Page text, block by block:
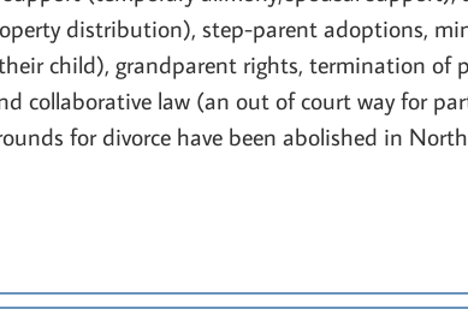
distribution), step-parent adoptions,
child), grandparent rights, termination of
collaborative law (an out of court way for
for divorce have been abolished in